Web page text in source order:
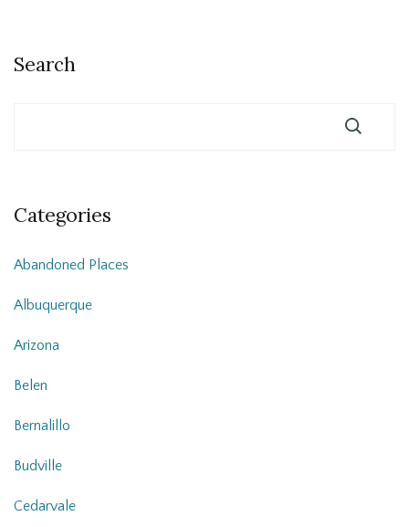
Search
Categories
Abandoned Places
Albuquerque
Arizona
Belen
Bernalillo
Budville
Cedarvale